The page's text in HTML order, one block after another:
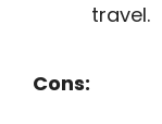
travel.
Cons: